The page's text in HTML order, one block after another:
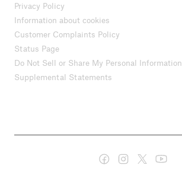
Privacy Policy
Information about cookies
Customer Complaints Policy
Status Page
Do Not Sell or Share My Personal Information
Supplemental Statements